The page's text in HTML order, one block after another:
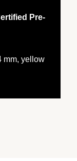
Pre-
mm, yellow